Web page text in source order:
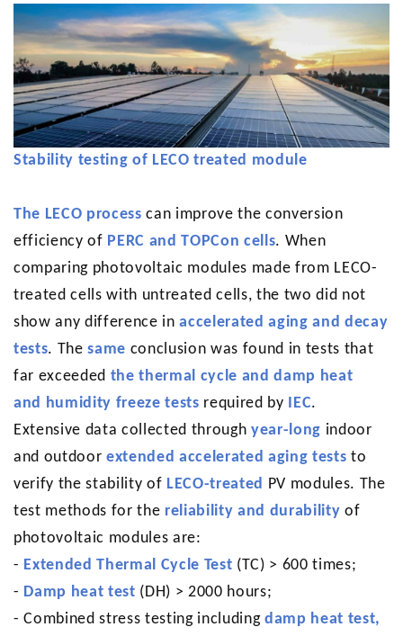
Stability testing of LECO treated module
The LECO process can improve the conversion
efficiency of PERC and TOPCon cells. When
comparing photovoltaic modules made from LECO-
treated cells with untreated cells, the two did not
show any difference inaccelerated aging and decay
tests. Thesame conclusion was found in tests that
far exceeded the thermal cycle and damp heat
and humidity freeze tests required by IEC.
Extensive data collected through year-long indoor
and outdoor extended accelerated aging tests to
verify the stability of LECO-treated PV modules. The
test methods for the reliability and durability of
photovoltaic modules are:
- Extended Thermal Cycle Test (TC) > 600 times;
- Damp heat test (DH) > 2000 hours;
- Combined stress testing includingdamp heat test,